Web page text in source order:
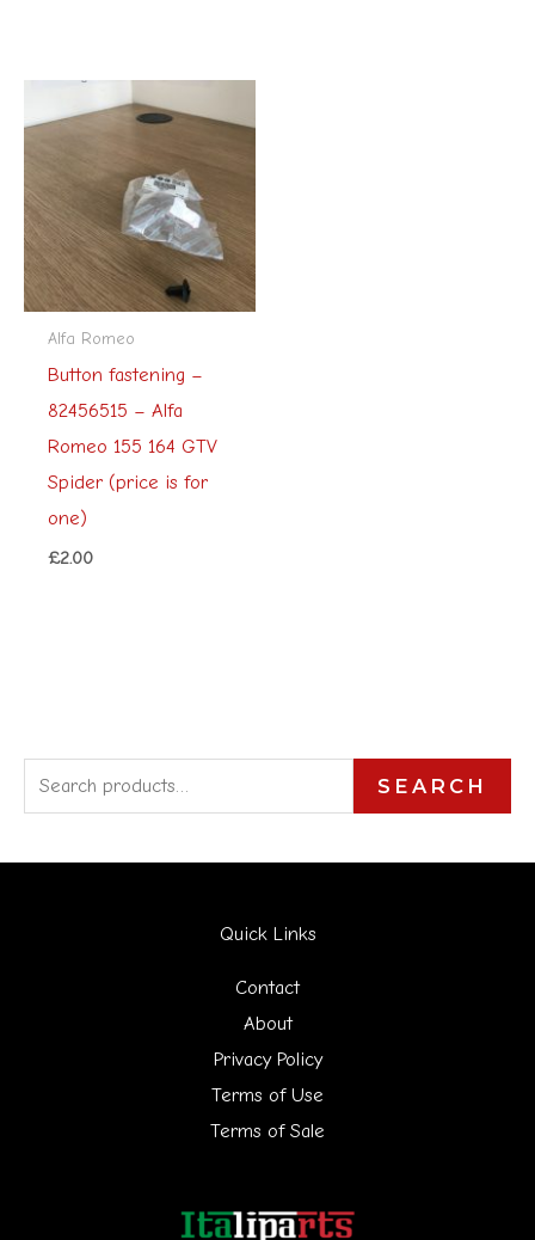
Alfa Romeo
Button fastening –
82456515 – Alfa
Romeo 155 164 GTV
Spider (price is for
one)
£2.00
e
a
SEARCH
Quick Links
Contact
About
Privacy Policy
Terms of Use
Terms of Sale